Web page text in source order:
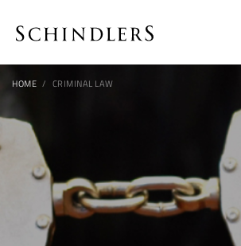
HOME CRIMINAL LAW